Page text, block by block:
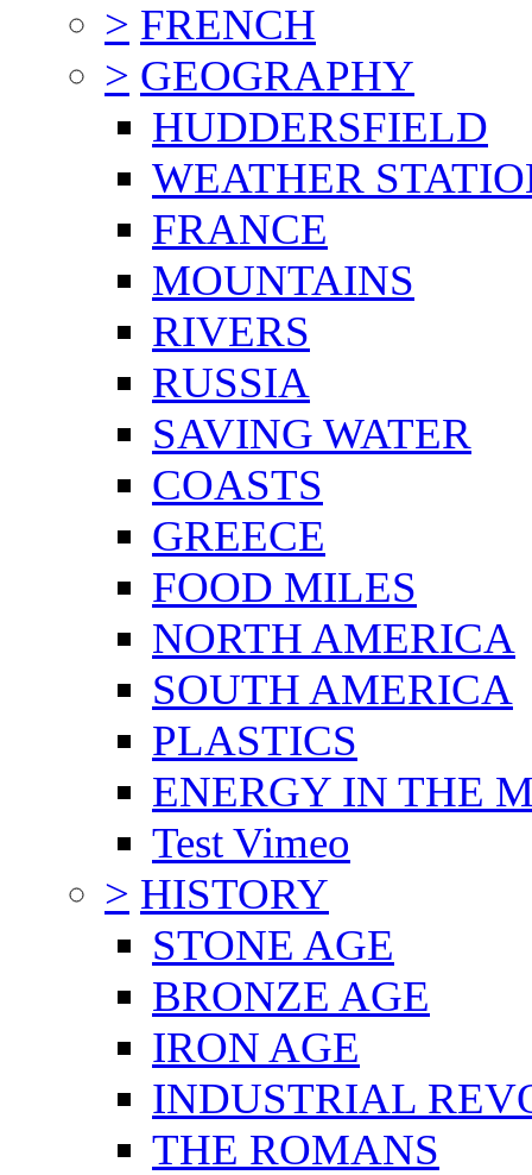
> FRENCH
> GEOGRAPHY
HUDDERSFIELD
WEATHER
FRANCE
MOUNTAINS
RIVERS
RUSSIA
SAVING WATER
COASTS
GREECE
FOOD MILES
NORTH AMERICA
SOUTH AMERICA
PLASTICS
ENERGY IN THE
Test Vimeo
> HISTORY
STONE AGE
BRONZE AGE
IRON AGE
INDUSTRIAL
THE ROMANS